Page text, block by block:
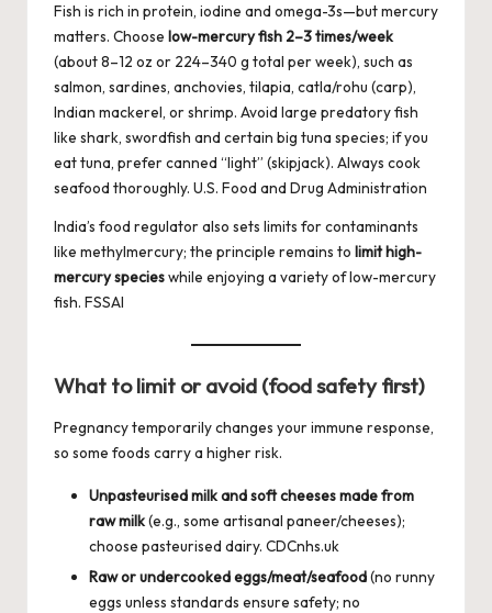
Fish is rich in protein, iodine and omega-3s—but mercury
matters. Choose low-mercury fish 2–3 times/week
(about 8–12 oz or 224–340 g total per week), such as
salmon, sardines, anchovies, tilapia, catla/rohu (carp),
Indian mackerel, or shrimp. Avoid large predatory fish
like shark, swordfish and certain big tuna species; if you
eat tuna, prefer canned “light” (skipjack). Always cook
seafood thoroughly. U.S. Food and Drug Administration
India’s food regulator also sets limits for contaminants
like methylmercury; the principle remains to limit high-
mercury specieswhile enjoying a variety of low-mercury
fish. FSSAI
What to limit or avoid (food safety first)
Pregnancy temporarily changes your immune response,
so some foods carry a higher risk.
Unpasteurised milk and soft cheeses made from
raw milk(e.g., some artisanal paneer/cheeses);
choose pasteurised dairy. CDCnhs.uk
Raw or undercooked eggs/meat/seafood(no runny
eggs unless standards ensure safety; no